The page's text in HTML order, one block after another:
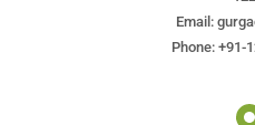
Email:
Phone: +91-